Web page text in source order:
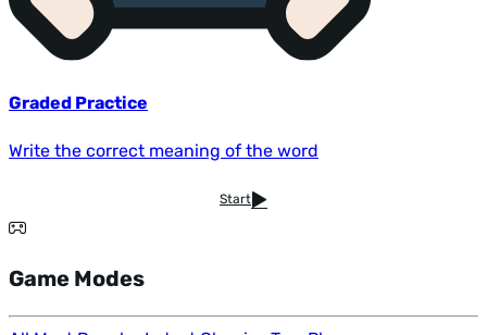
Graded Practice
Write the correct meaning of the word
Start
Game Modes